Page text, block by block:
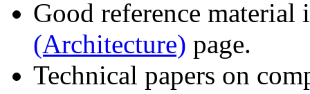
Good reference
(Architecture) page.
Technical papers on